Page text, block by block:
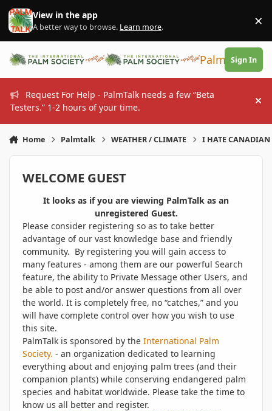
Skip to content
View in the app
A better way to browse. Learn more. ×
PalmTalk
Sign In
Request For Help - PalmTalk needs a few “Beta
Testers.” 1-2 hours of your time.
Home Palmtalk WEATHER / CLIMATE I HATE CANADIAN
WELCOME GUEST
It looks as if you are viewing PalmTalk as an
unregistered Guest.
Please consider registering so as to take better
advantage of our vast knowledge base and friendly
community. By registering you will gain access to
many features - among them are our powerful Search
feature, the ability to Private Message other Users, and
be able to post and/or answer questions from all over
the world. It is completely free, no “catches,” and you
will have complete control over how you wish to use
this site.
PalmTalk is sponsored by the International Palm
Society. - an organization dedicated to learning
everything about and enjoying palm trees (and their
companion plants) while conserving endangered palm
species and habitat worldwide. Please take the time to
know us all better and register.